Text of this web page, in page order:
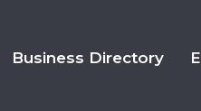
Business Directory